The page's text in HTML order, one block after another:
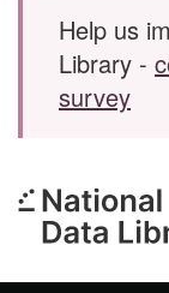
Help us
Library -
survey